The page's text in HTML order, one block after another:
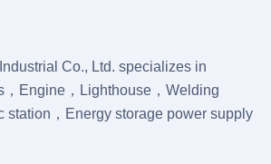
Co., Ltd. specializes in
，Engine，Lighthouse，Welding
station，Energy storage power supply